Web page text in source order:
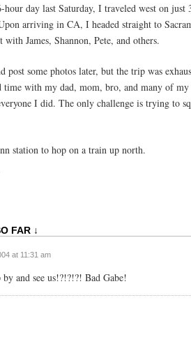
day last Saturday, I traveled west on just
arriving in CA, I headed straight to
James, Shannon, Pete, and others.
post some photos later, but the trip was
time with my dad, mom, bro, and many of
I did. The only challenge is trying to
station to hop on a train up north.
FAR ↓
at 11:31 am
by and see us!?!?!?! Bad Gabe!